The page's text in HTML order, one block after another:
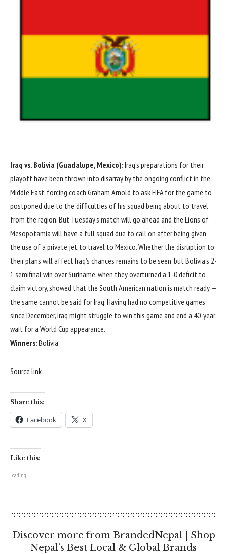
Iraq vs. Bolivia (Guadalupe, Mexico):Iraq’s preparations for their
playoff have been thrown into disarray by the ongoing conflict in the
Middle East, forcing coach Graham Arnold to ask FIFA for the game to
postponed due to the difficulties of his squad being about to travel
from the region. But Tuesday’s match will go ahead and the Lions of
Mesopotamia will have a full squad due to call on after being given
the use of a private jet to travel to Mexico. Whether the disruption to
their plans will affect Iraq’s chances remains to be seen, but Bolivia’s 2-
1 semifinal win overSuriname, when they overturned a 1-0 deficit to
claim victory, showed that the South American nation is match ready —
the same cannot be said for Iraq. Having had no competitive games
since December, Iraq might struggle to win this game and end a 40-year
wait for a World Cup appearance.
Winners:Bolivia
Source link
Share this:
Facebook X
Like this:
Loading...
Discover more from BrandedNepal | Shop
Nepal’s Best Local & Global Brands